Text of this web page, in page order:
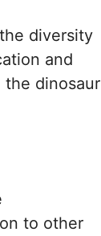
diversity
and
dinosaur
to other